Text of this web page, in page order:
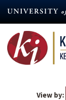
content
View by: